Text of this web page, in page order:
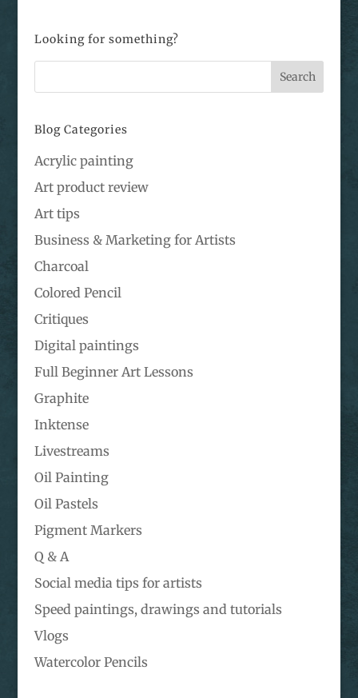
Looking for something?
Blog Categories
Acrylic painting
Art product review
Art tips
Business & Marketing for Artists
Charcoal
Colored Pencil
Critiques
Digital paintings
Full Beginner Art Lessons
Graphite
Inktense
Livestreams
Oil Painting
Oil Pastels
Pigment Markers
Q & A
Social media tips for artists
Speed paintings, drawings and tutorials
Vlogs
Watercolor Pencils